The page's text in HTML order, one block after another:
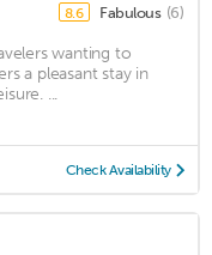
8.6 Fabulous (6)
wanting to
a pleasant stay in
...
Check Availability